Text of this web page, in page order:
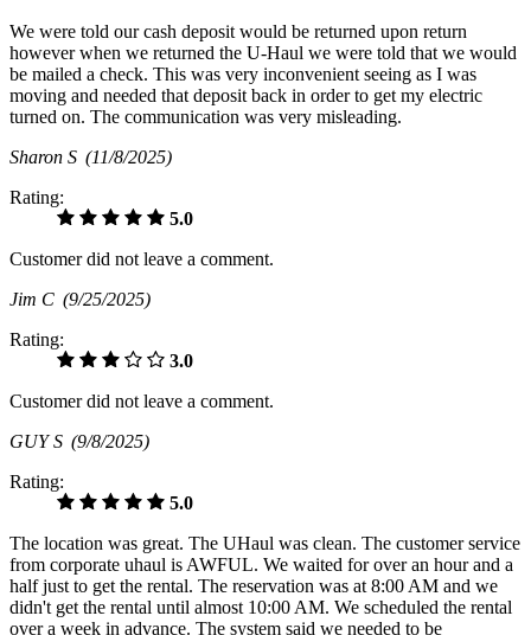
We were told our cash deposit would be returned upon return
however when we returned the U-Haul we were told that we would
be mailed a check. This was very inconvenient seeing as I was
moving and needed that deposit back in order to get my electric
turned on. The communication was very misleading.
Sharon S (11/8/2025)
Rating:
5.0
Customer did not leave a comment.
Jim C (9/25/2025)
Rating:
3.0
Customer did not leave a comment.
GUY S (9/8/2025)
Rating:
5.0
The location was great. The UHaul was clean. The customer service
from corporate uhaul is AWFUL. We waited for over an hour and a
half just to get the rental. The reservation was at 8:00 AM and we
didn't get the rental until almost 10:00 AM. We scheduled the rental
over a week in advance. The system said we needed to be